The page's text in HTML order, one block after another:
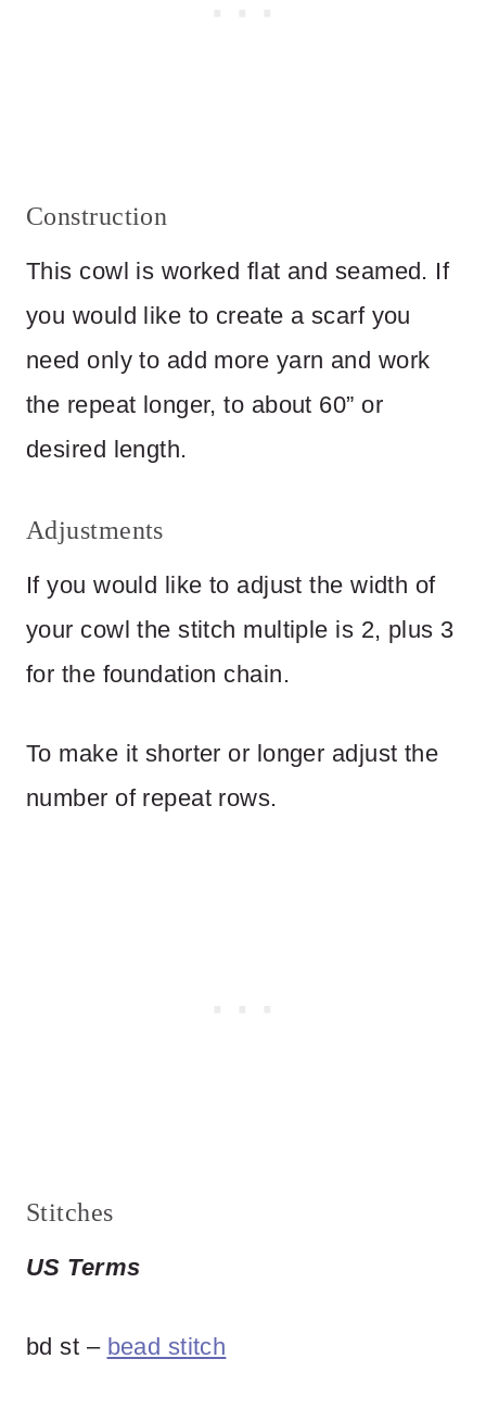
Construction
This cowl is worked flat and seamed. If
you would like to create a scarf you
need only to add more yarn and work
the repeat longer, to about 60” or
desired length.
Adjustments
If you would like to adjust the width of
your cowl the stitch multiple is 2, plus 3
for the foundation chain.
To make it shorter or longer adjust the
number of repeat rows.
Stitches
US Terms
bd st – bead stitch